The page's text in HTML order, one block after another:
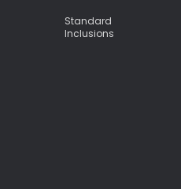
Standard
Inclusions